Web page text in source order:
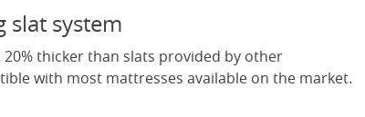
slat system
thicker than slats provided by other
with most mattresses available on the market.